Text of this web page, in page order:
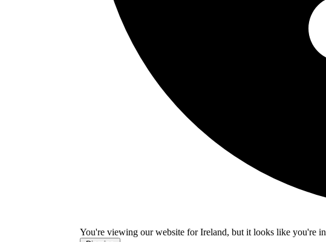
You're viewing our website for Ireland, but it looks like you're in